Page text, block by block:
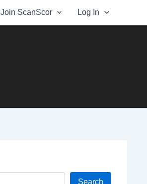
Join ScanScor Log In
Search